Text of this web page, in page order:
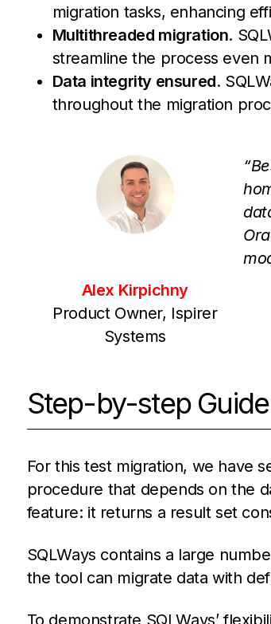
migration tasks, enhancing
Multithreaded migration.
streamline the process even
Data integrity ensured.
throughout the migration
Alex Kirpichny
Product Owner, Ispirer
Systems
Step-by-step
For this test migration, we have
procedure that depends on the
feature: it returns a result set
SQLWays contains a large
the tool can migrate data with
To demonstrate SQLWays’